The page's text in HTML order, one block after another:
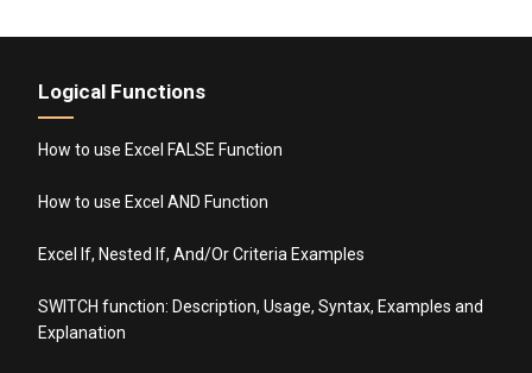
Logical Functions
How to use Excel FALSE Function
How to use Excel AND Function
Excel If, Nested If, And/Or Criteria Examples
SWITCH function: Description, Usage, Syntax, Examples and
Explanation